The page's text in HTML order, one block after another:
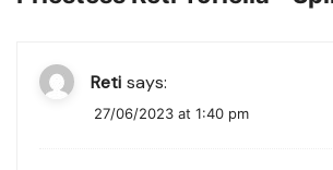
Reti says:
27/06/2023 at 1:40 pm